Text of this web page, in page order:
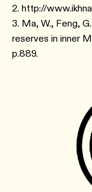
2. http://
3. Ma, W., Feng,
reserves in inner
p.889.